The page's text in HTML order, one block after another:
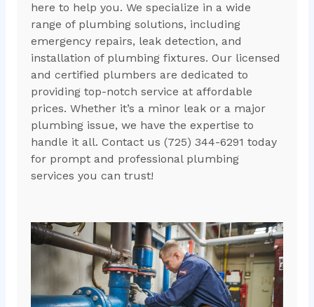
here to help you. We specialize in a wide
range of plumbing solutions, including
emergency repairs, leak detection, and
installation of plumbing fixtures. Our licensed
and certified plumbers are dedicated to
providing top-notch service at affordable
prices. Whether it’s a minor leak or a major
plumbing issue, we have the expertise to
handle it all. Contact us (725) 344-6291 today
for prompt and professional plumbing
services you can trust!